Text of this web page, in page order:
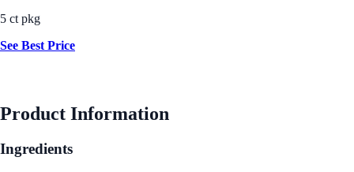
5 ct pkg
See Best Price
Product Information
Ingredients